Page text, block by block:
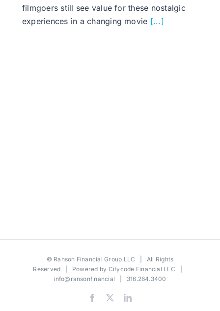
filmgoers still see value for these nostalgic
experiences in a changing movie [...]
© Ranson Financial Group LLC | All Rights
Reserved | Powered by Citycode Financial LLC
info@ransonfinancial | 316.264.3400
Facebook LinkedIn